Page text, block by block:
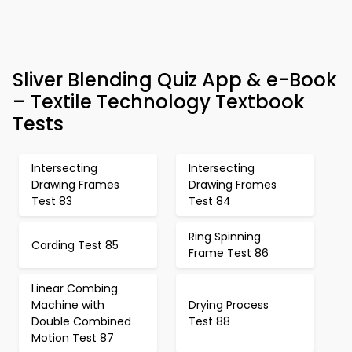
Sliver Blending Quiz App & e-Book
– Textile Technology Textbook
Tests
Intersecting
Drawing Frames
Test 83
Intersecting
Drawing Frames
Test 84
Carding Test 85
Ring Spinning
Frame Test 86
Linear Combing
Machine with
Double Combined
Motion Test 87
Drying Process
Test 88